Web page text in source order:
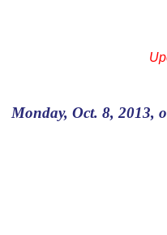
Monday, Oct. 8, 2013,